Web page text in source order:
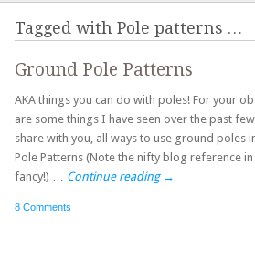
Tagged with Pole patterns …
Ground Pole Patterns
AKA things you can do with poles! For your
are some things I have seen over the past
share with you, all ways to use ground poles
Pole Patterns (Note the nifty blog reference
fancy!) … Continue reading →
8 Comments